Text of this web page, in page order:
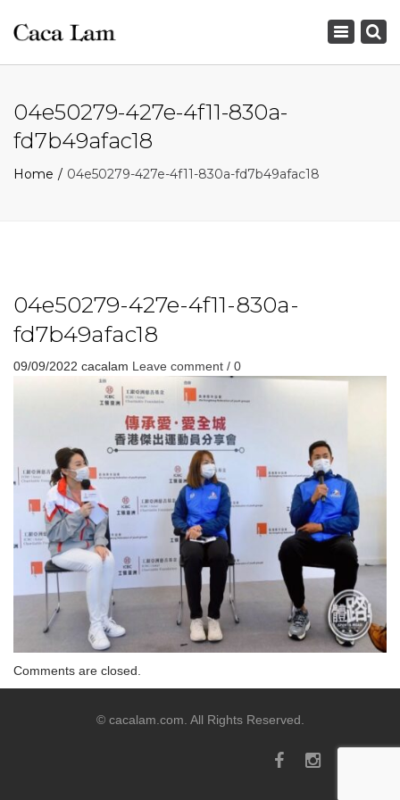
Toggle
04e50279-427e-4f11-830a-
fd7b49afac18
Home 04e50279-427e-4f11-830a-fd7b49afac18
04e50279-427e-4f11-830a-
fd7b49afac18
09/09/2022 cacalam Leave comment / 0
Comments are closed.
© cacalam.com. All Rights Reserved.